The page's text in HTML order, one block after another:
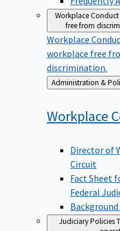
Workplace Conduct
free from
Workplace
workplace free
discrimination.
Back
to
Workplace
Circuit
Fact Sheet
Federal
Background
Judiciary Policies